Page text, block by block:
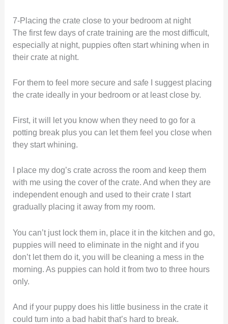
7-Placing the crate close to your bedroom at night
The first few days of crate training are the most difficult,
especially at night, puppies often start whining when in
their crate at night.
For them to feel more secure and safe I suggest placing
the crate ideally in your bedroom or at least close by.
First, it will let you know when they need to go for a
potting break plus you can let them feel you close when
they start whining.
I place my dog’s crate across the room and keep them
with me using the cover of the crate. And when they are
independent enough and used to their crate I start
gradually placing it away from my room.
You can’t just lock them in, place it in the kitchen and go,
puppies will need to eliminate in the night and if you
don’t let them do it, you will be cleaning a mess in the
morning. As puppies can hold it from two to three hours
only.
And if your puppy does his little business in the crate it
could turn into a bad habit that’s hard to break.